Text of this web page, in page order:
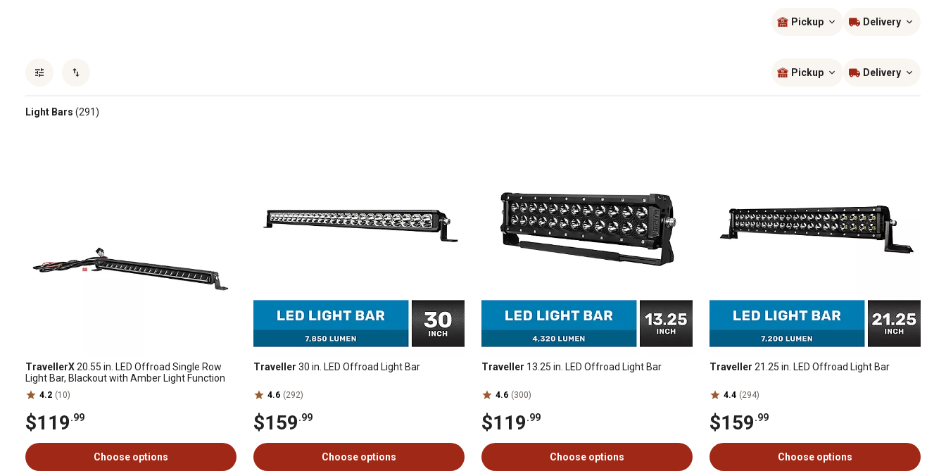
Pickup Delivery
Pickup Delivery
Light Bars (291)
TravellerX20.55 in. LED Offroad Single Row
Light Bar, Blackout with Amber Light Function
4.2 (10)
$119.99
Choose options
Traveller 30 in. LED Offroad Light Bar
4.6 (292)
$159.99
Choose options
Traveller 13.25 in. LED Offroad Light Bar
4.6 (300)
$119.99
Choose options
Traveller 21.25 in. LED Offroad Light Bar
4.4 (294)
$159.99
Choose options